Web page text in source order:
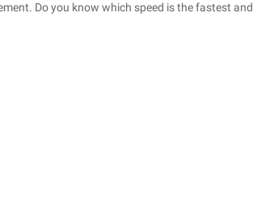
Do you know which speed is the fastest and